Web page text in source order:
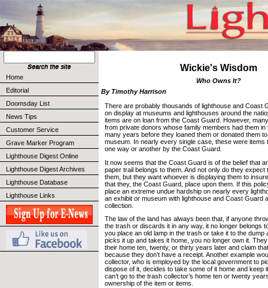
Home
Editorial
Doomsday List
News Tips
Customer Service
Grave Marker Program
Lighthouse Digest Online
Lighthouse Digest Archives
Lighthouse Database
Lighthouse Links
Wickie's Wisdom
Who Owns It?
By Timothy Harrison
There are probably thousands of lighthouse and Coast
on display at museums and lighthouses around the
items are on loan from the Coast Guard. However,
from private donors whose family members had them
many years before they loaned them or donated them
museum. In nearly every single case, these were items
one way or another by the Coast Guard.
It now seems that the Coast Guard is of the belief that
paper trail belongs to them. And not only do they expect
them, but they want whoever is displaying them to
that they, the Coast Guard, place upon them. If this
place an extreme undue hardship on nearly every
an exhibit or museum with lighthouse and Coast Guard
collection.
The law of the land has always been that, if anyone
the trash or discards it in any way, it no longer belongs
you place an old lamp in the trash or take it to the dump
picks it up and takes it home, you no longer own it. They
their home ten, twenty, or thirty years later and claim
because they don’t have a receipt. Another example
collector, who is employed by the local government to
dispose of it, decides to take some of it home and keep
can’t go to the trash collector’s home ten or twenty
ownership of the item or items.